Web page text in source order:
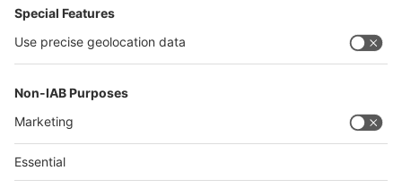
沪ICP备13014242号-6
Companies & Products News